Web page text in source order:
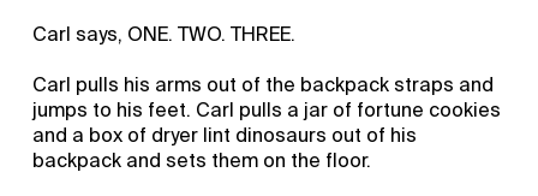
Carl says, ONE. TWO. THREE.
Carl pulls his arms out of the backpack straps and
jumps to his feet. Carl pulls a jar of fortune cookies
and a box of dryer lint dinosaurs out of his
backpack and sets them on the floor.